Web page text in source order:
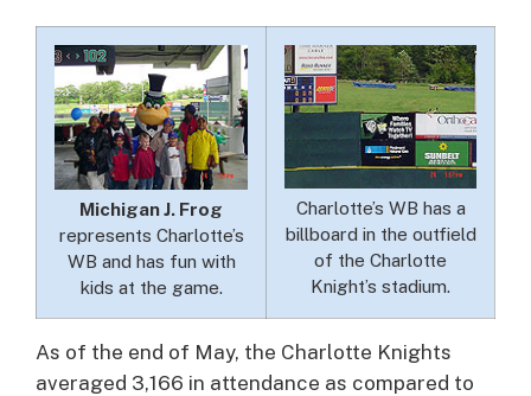
Michigan J. Frog
represents Charlotte’s
WB and has fun with
kids at the game.
Charlotte’s WB has a
billboard in the outfield
of the Charlotte
Knight’s stadium.
As of the end of May, the Charlotte Knights
averaged 3,166 in attendance as compared to